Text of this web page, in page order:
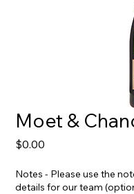
Moet &
$0.00
Notes - Please use the
details for our team